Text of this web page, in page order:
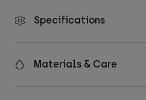
Specifications
Materials & Care